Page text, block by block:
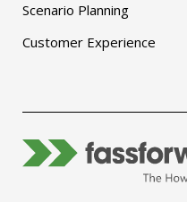
Scenario Planning
Customer Experience